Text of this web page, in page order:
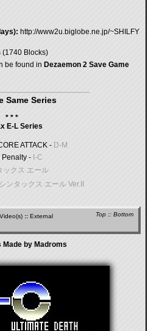
http://www2u.biglobe.ne.jp/~SHILFY
(1740 Blocks)
be found in Dezaemon 2 Save Game
Same Series
* * *
E-L Series
ATTACK - D-M
Penalty - I-C
ックス エール
シンタックス エール Ver.II
Top :: Bottom
Video(s) :: External
by Madroms